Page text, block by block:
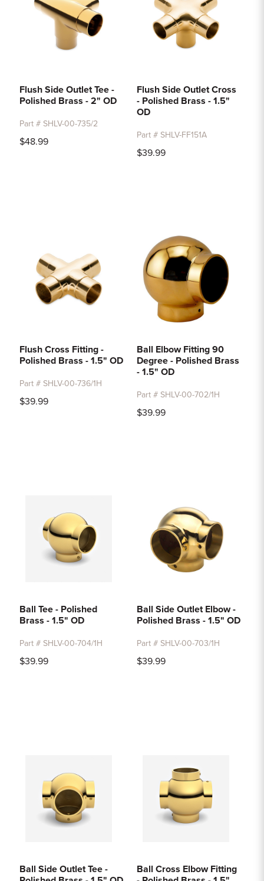
Flush Side Outlet Tee -
Polished Brass - 2" OD
Part # SHLV-00-735/2
$48.99
Flush Side Outlet Cross
- Polished Brass - 1.5"
OD
Part # SHLV-FF151A
$39.99
Flush Cross Fitting -
Polished Brass - 1.5" OD
Part # SHLV-00-736/1H
$39.99
Ball Elbow Fitting 90
Degree - Polished Brass
- 1.5" OD
Part # SHLV-00-702/1H
$39.99
Ball Tee - Polished
Brass - 1.5" OD
Part # SHLV-00-704/1H
$39.99
Ball Side Outlet Elbow -
Polished Brass - 1.5" OD
Part # SHLV-00-703/1H
$39.99
Ball Side Outlet Tee -
Ball Cross Elbow Fitting